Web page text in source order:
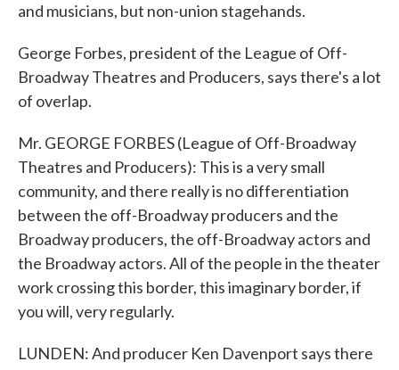
and musicians, but non-union stagehands.
George Forbes, president of the League of Off-
Broadway Theatres and Producers, says there's a lot
of overlap.
Mr. GEORGE FORBES (League of Off-Broadway
Theatres and Producers): This is a very small
community, and there really is no differentiation
between the off-Broadway producers and the
Broadway producers, the off-Broadway actors and
the Broadway actors. All of the people in the theater
work crossing this border, this imaginary border, if
you will, very regularly.
LUNDEN: And producer Ken Davenport says there